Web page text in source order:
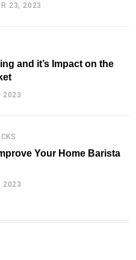
23, 2023
and it’s Impact on the
2023
Your Home Barista
2023